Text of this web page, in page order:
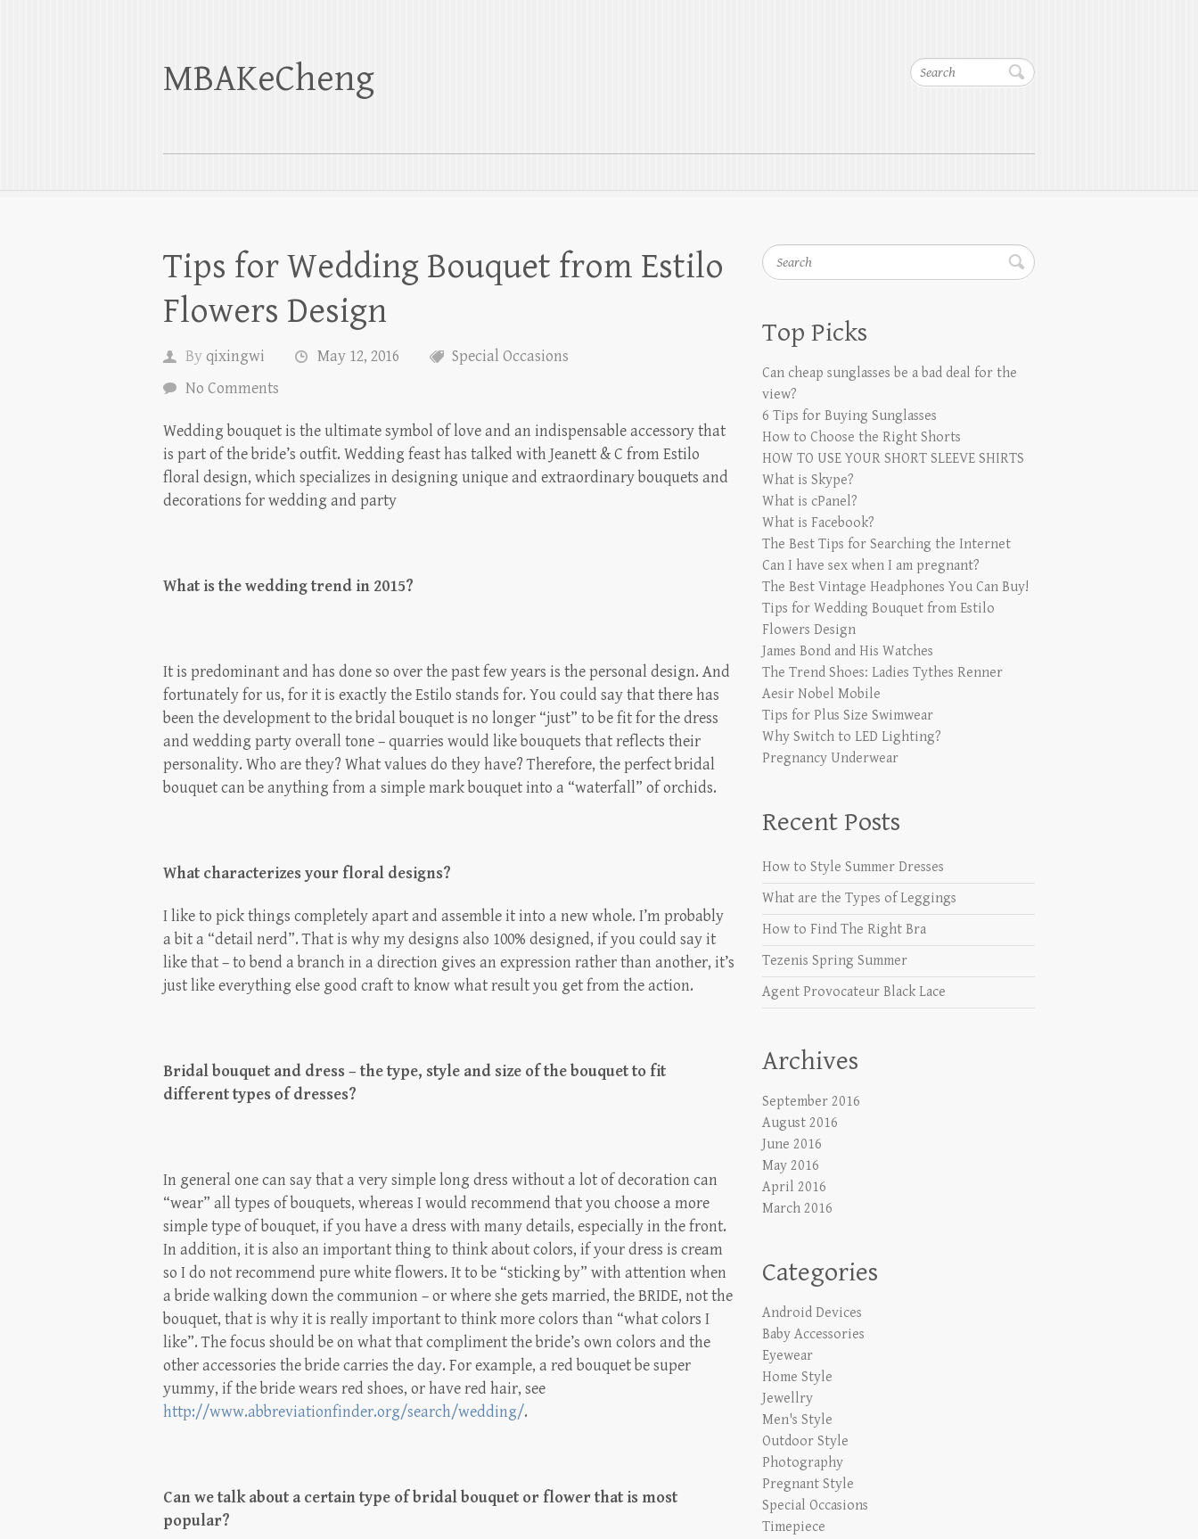
Search
MBAKeCheng
Tips for Wedding Bouquet from Estilo
Flowers Design
Byqixingwi May 12, 2016
Special Occasions
No Comments
Wedding bouquet is the ultimate symbol of love and an indispensable accessory that
is part of the bride’s outfit. Wedding feast has talked with Jeanett & C from Estilo
floral design, which specializes in designing unique and extraordinary bouquets and
decorations for wedding and party
What is the wedding trend in 2015?
It is predominant and has done so over the past few years is the personal design. And
fortunately for us, for it is exactly the Estilo stands for. You could say that there has
been the development to the bridal bouquet is no longer “just” to be fit for the dress
and wedding party overall tone – quarries would like bouquets that reflects their
personality. Who are they? What values do they have? Therefore, the perfect bridal
bouquet can be anything from a simple mark bouquet into a “waterfall” of orchids.
What characterizes your floral designs?
I like to pick things completely apart and assemble it into a new whole. I’m probably
a bit a “detail nerd”. That is why my designs also 100% designed, if you could say it
like that – to bend a branch in a direction gives an expression rather than another, it’s
just like everything else good craft to know what result you get from the action.
Bridal bouquet and dress – the type, style and size of the bouquet to fit
different types of dresses?
In general one can say that a very simple long dress without a lot of decoration can
“wear” all types of bouquets, whereas I would recommend that you choose a more
simple type of bouquet, if you have a dress with many details, especially in the front.
In addition, it is also an important thing to think about colors, if your dress is cream
so I do not recommend pure white flowers. It to be “sticking by” with attention when
a bride walking down the communion – or where she gets married, the BRIDE, not the
bouquet, that is why it is really important to think more colors than “what colors I
like”. The focus should be on what that compliment the bride’s own colors and the
other accessories the bride carries the day. For example, a red bouquet be super
yummy, if the bride wears red shoes, or have red hair, see
http://www.abbreviationfinder.org/search/wedding/.
Can we talk about a certain type of bridal bouquet or flower that is most
popular?
Search
Top Picks
Can cheap sunglasses be a bad deal for the
view?
6 Tips for Buying Sunglasses
How to Choose the Right Shorts
HOW TO USE YOUR SHORT SLEEVE SHIRTS
What is Skype?
What is cPanel?
What is Facebook?
The Best Tips for Searching the Internet
Can I have sex when I am pregnant?
The Best Vintage Headphones You Can Buy!
Tips for Wedding Bouquet from Estilo
Flowers Design
James Bond and His Watches
The Trend Shoes: Ladies Tythes Renner
Aesir Nobel Mobile
Tips for Plus Size Swimwear
Why Switch to LED Lighting?
Pregnancy Underwear
Recent Posts
How to Style Summer Dresses
What are the Types of Leggings
How to Find The Right Bra
Tezenis Spring Summer
Agent Provocateur Black Lace
Archives
September 2016
August 2016
June 2016
May 2016
April 2016
March 2016
Categories
Android Devices
Baby Accessories
Eyewear
Home Style
Jewellry
Men's Style
Outdoor Style
Photography
Pregnant Style
Special Occasions
Timepiece